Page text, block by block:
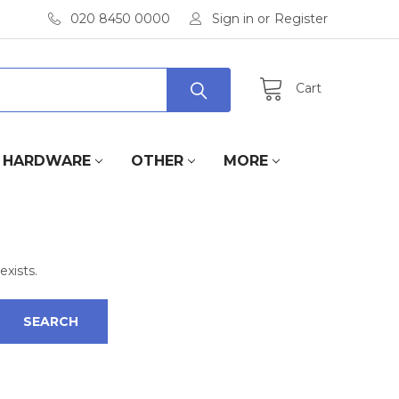
020 8450 0000 Sign in or Register
Cart
HARDWARE OTHER MORE